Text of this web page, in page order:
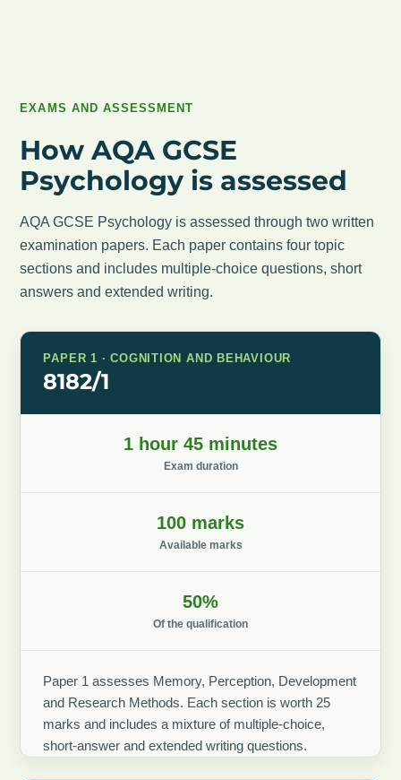
EXAMS AND ASSESSMENT
How AQA GCSE
Psychology is assessed
AQA GCSE Psychology is assessed through two written
examination papers. Each paper contains four topic
sections and includes multiple-choice questions, short
answers and extended writing.
PAPER 1 · COGNITION AND BEHAVIOUR
8182/1
1 hour 45 minutes
Exam duration
100 marks
Available marks
50%
Of the qualification
Paper 1 assesses Memory, Perception, Development
and Research Methods. Each section is worth 25
marks and includes a mixture of multiple-choice,
short-answer and extended writing questions.